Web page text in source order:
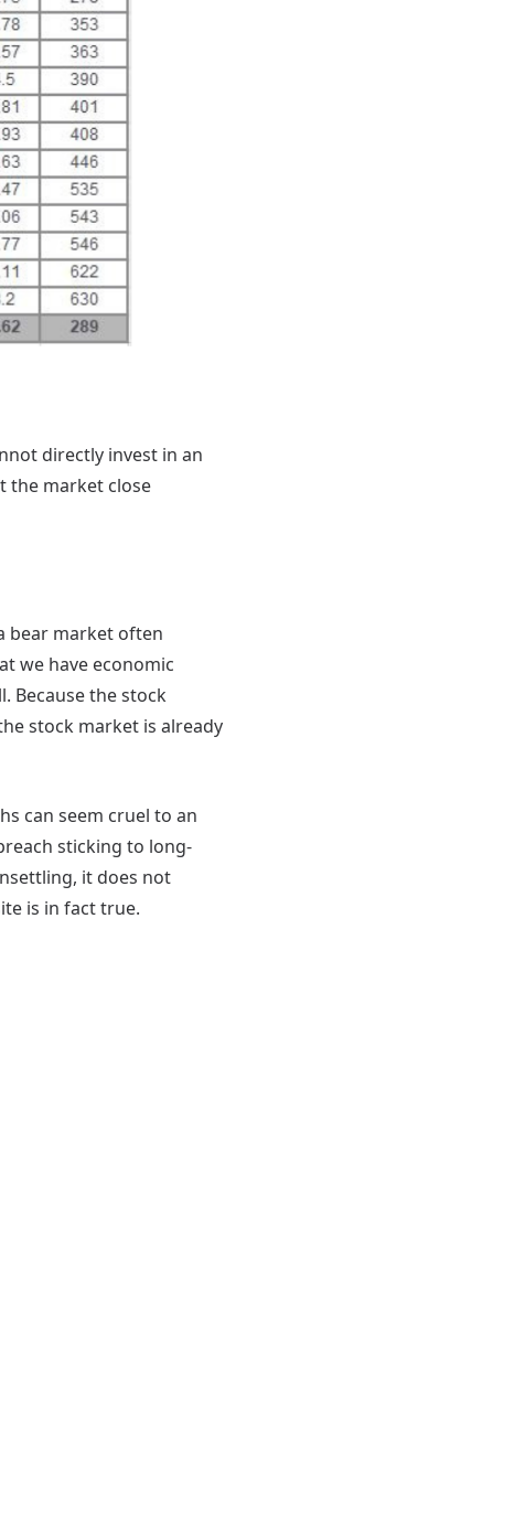
directly invest in an
the market close
bear market often
we have economic
Because the stock
stock market is already
can seem cruel to an
sticking to long-
it does not
is in fact true.